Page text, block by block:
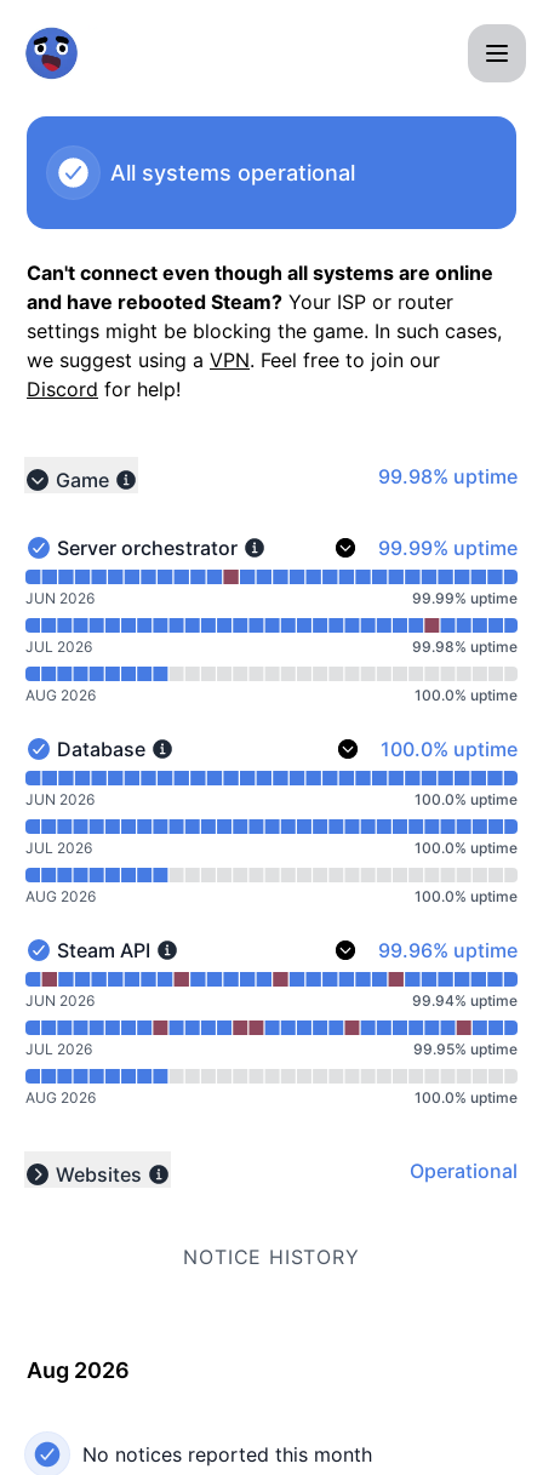
All systems operational
Can't connect even though all systems are online
and have rebooted Steam? Your ISP or router
settings might be blocking the game. In such cases,
we suggest using a VPN. Feel free to join our
Discord for help!
Collapse group
Game 100% - uptime
99.98% uptime
Server orchestrator - Operational
Server orchestrator 100% - uptime
99.99% uptime
Read uptime graph for Server orchestrator
JUN 2026 99.99% uptime
JUL 2026 99.98% uptime
AUG 2026 100.0% uptime
Database - Operational
Database 100% - uptime
100.0% uptime
Read uptime graph for Database
JUN 2026 100.0% uptime
JUL 2026 100.0% uptime
AUG 2026 100.0% uptime
Steam API - Operational
Steam API 100% - uptime
99.96% uptime
Read uptime graph for Steam API
JUN 2026 99.94% uptime
JUL 2026 99.95% uptime
AUG 2026 100.0% uptime
Expand group
Websites Operational
NOTICE HISTORY
Aug 2026
No notices reported this month